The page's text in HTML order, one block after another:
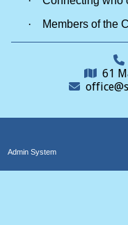
·
Members of the
61
Admin System